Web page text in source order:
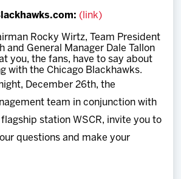
(link)
Rocky Wirtz, Team President
and General Manager Dale Tallon
you, the fans, have to say about
with the Chicago Blackhawks.
December 26th, the
team in conjunction with
station WSCR, invite you to
questions and make your